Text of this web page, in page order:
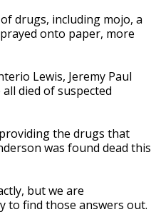
drugs, including mojo, a
onto paper, more
Lewis, Jeremy Paul
died of suspected
the drugs that
was found dead this
but we are
find those answers out.